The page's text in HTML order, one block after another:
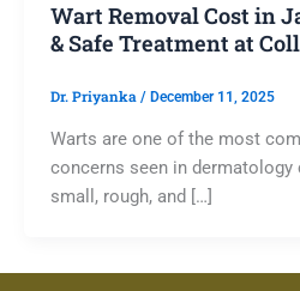
Wart Removal Cost in
& Safe Treatment at
Dr. Priyanka / December 11, 2025
Warts are one of the most
concerns seen in dermatology
small, rough, and […]